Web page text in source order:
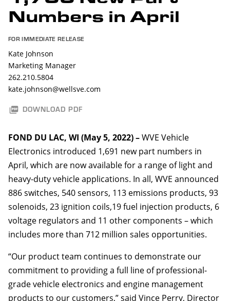
Numbers in April
FOR IMMEDIATE RELEASE
Kate Johnson
Marketing Manager
262.210.5804
kate.johnson@wellsve.com
DOWNLOAD PDF
FOND DU LAC, WI (May 5, 2022)–WVE Vehicle
Electronics introduced 1,691 new part numbers in
April, which are now available for a range of light and
heavy-duty vehicle applications. In all, WVE announced
886 switches, 540 sensors, 113 emissions products, 93
solenoids, 23 ignition coils,19 fuel injection products, 6
voltage regulators and 11 other components – which
includes more than 712 million sales opportunities.
“Our product team continues to demonstrate our
commitment to providing a full line of professional-
grade vehicle electronics and engine management
products to our customers,” said Vince Perry, Director